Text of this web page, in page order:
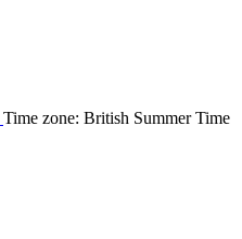
Time zone: British Summer Time